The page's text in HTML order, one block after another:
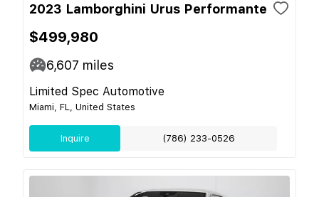
2023 Lamborghini Urus Performante
$499,980
6,607 miles
Limited Spec Automotive
Miami, FL, United States
Inquire (786) 233-0526